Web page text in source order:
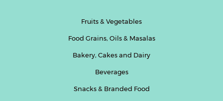
Fruits & Vegetables
Food Grains, Oils & Masalas
Bakery, Cakes and Dairy
Beverages
Snacks & Branded Food